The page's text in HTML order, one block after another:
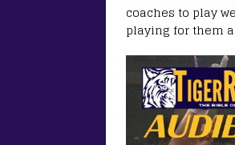
coaches to play
playing for them